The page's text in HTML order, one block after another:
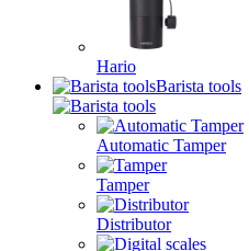
Hario
Barista tools
Automatic Tamper
Tamper
Distributor